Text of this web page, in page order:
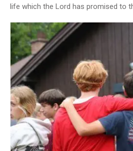
life which the Lord has promised to